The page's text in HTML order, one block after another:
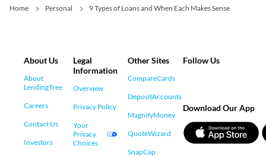
Home Personal 9 Types of Loans and When Each Makes Sense